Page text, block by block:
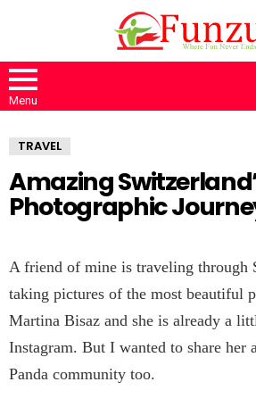
Menu
TRAVEL
Amazing
Photographic
A friend of mine is traveling through
taking pictures of the most beautiful
Martina Bisaz and she is already a
Instagram. But I wanted to share her
Panda community too.